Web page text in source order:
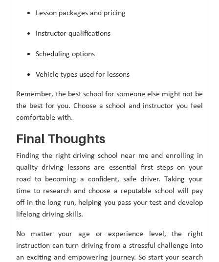
Lesson packages and pricing
Instructor qualifications
Scheduling options
Vehicle types used for lessons
Remember, the best school for someone else might not be
the best for you. Choose a school and instructor you feel
comfortable with.
Final Thoughts
Finding the right driving school near me and enrolling in
quality driving lessons are essential first steps on your
road to becoming a confident, safe driver. Taking your
time to research and choose a reputable school will pay
off in the long run, helping you pass your test and develop
lifelong driving skills.
No matter your age or experience level, the right
instruction can turn driving from a stressful challenge into
an exciting and empowering journey. So start your search